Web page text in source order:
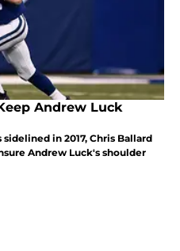
Andrew Luck
in 2017, Chris Ballard
Andrew Luck's shoulder